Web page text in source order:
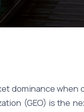
dominance
(GEO) is the